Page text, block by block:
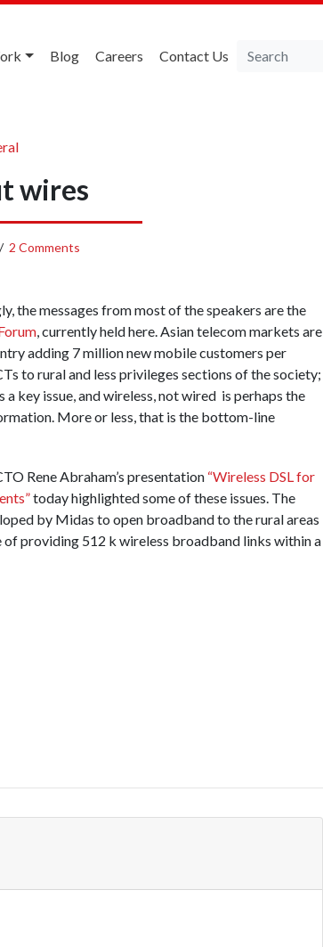
Blog Careers Contact Us
wires
2 Comments
the messages from most of the speakers are the
, currently held here. Asian telecom markets are
adding 7 million new mobile customers per
to rural and less privileges sections of the society;
key issue, and wireless, not wired is perhaps the
More or less, that is the bottom-line
Rene Abraham’s presentation “Wireless DSL for
today highlighted some of these issues. The
by Midas to open broadband to the rural areas
providing 512 k wireless broadband links within a